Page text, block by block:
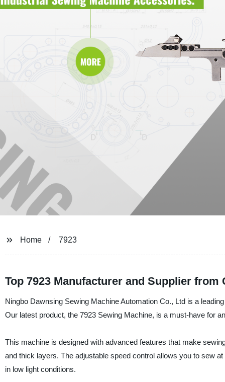
Home 7923
Top 7923 Manufacturer and Supplier
Ningbo Dawnsing Sewing Machine Automation Co., Ltd is a
Our latest product, the 7923 Sewing Machine, is a must-have for
This machine is designed with advanced features that make
and thick layers. The adjustable speed control allows you to sew
in low light conditions.